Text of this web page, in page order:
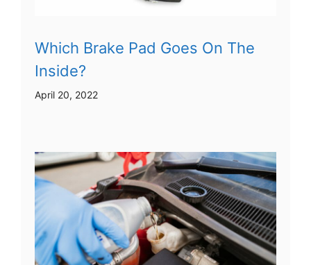
Which Brake Pad Goes On The
Inside?
April 20, 2022